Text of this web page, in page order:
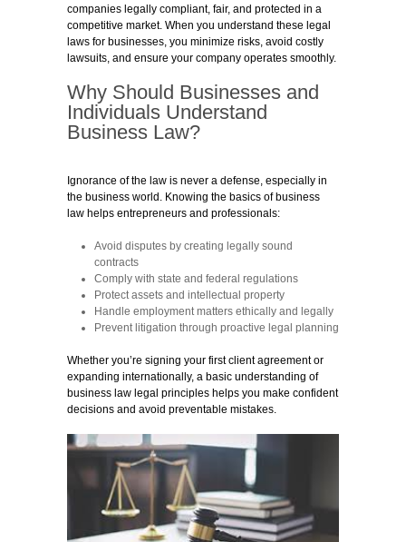
companies legally compliant, fair, and protected in a
competitive market. When you understand these legal
laws for businesses, you minimize risks, avoid costly
lawsuits, and ensure your company operates smoothly.
Why Should Businesses and
Individuals Understand
Business Law?
Ignorance of the law is never a defense, especially in
the business world. Knowing the basics of business
law helps entrepreneurs and professionals:
Avoid disputes by creating legally sound
contracts
Comply with state and federal regulations
Protect assets and intellectual property
Handle employment matters ethically and legally
Prevent litigation through proactive legal planning
Whether you’re signing your first client agreement or
expanding internationally, a basic understanding of
business law legal principles helps you make confident
decisions and avoid preventable mistakes.